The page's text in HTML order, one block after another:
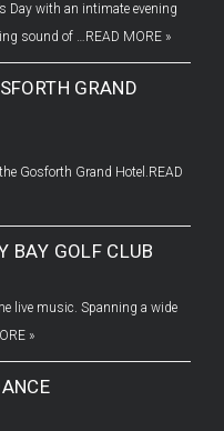
Day with an intimate evening
sound of …READ MORE »
GRAND
Gosforth Grand Hotel.READ
BAY GOLF CLUB
live music. Spanning a wide
»